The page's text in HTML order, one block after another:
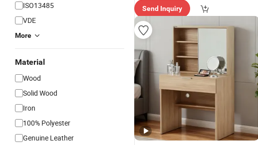
ISO13485
VDE
More
Material
Wood
Solid Wood
Iron
100% Polyester
Genuine Leather
Send Inquiry